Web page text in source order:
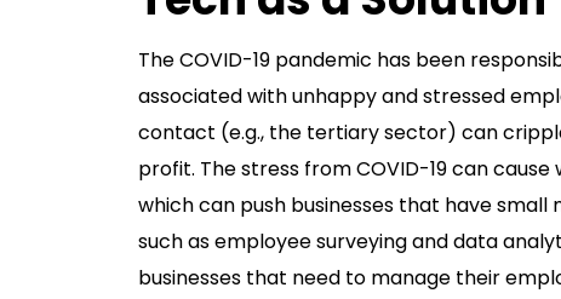
The COVID-19 pandemic has been
associated with unhappy and stressed
contact (e.g., the tertiary sector) can
profit. The stress from COVID-19 can
which can push businesses that have
such as employee surveying and data
businesses that need to manage their